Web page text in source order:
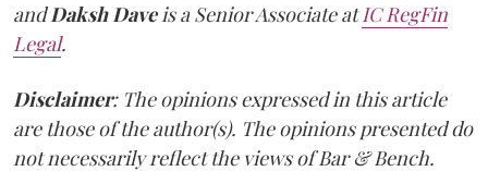
andDaksh Daveis a Senior Associate atIC RegFin
Legal.
Disclaimer: The opinions expressed in this article
are those of the author(s). The opinions presented do
not necessarily reflect the views of Bar & Bench.